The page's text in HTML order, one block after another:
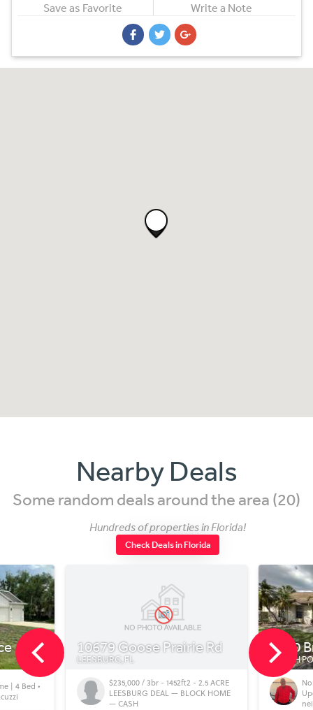
Save as Favorite Write a Note
Nearby Deals
Some random deals around the area (20)
Hundreds of properties in Florida!
Check Deals in Florida
10679 Goose Prairie Rd
LEESBURG, FL
$235,000 / 3br - 1452ft2 - 2.5 ACRE
LEESBURG DEAL — BLOCK HOME
— CASH
5480 Brassy
NORTH PORT, FL
North Port FL
Updated
neighborhood